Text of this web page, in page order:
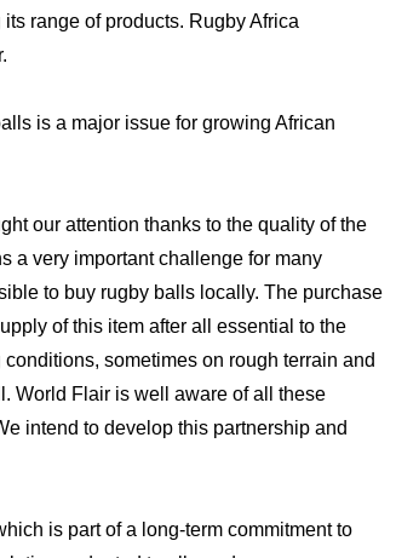
range of products. Rugby Africa
is a major issue for growing African
our attention thanks to the quality of the
a very important challenge for many
to buy rugby balls locally. The purchase
of this item after all essential to the
sometimes on rough terrain and
World Flair is well aware of all these
intend to develop this partnership and
is part of a long-term commitment to